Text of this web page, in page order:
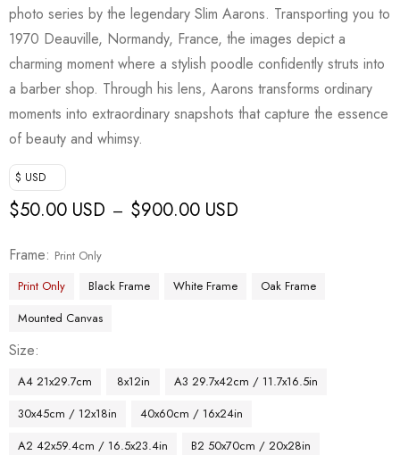
photo series by the legendary Slim Aarons. Transporting you to
1970 Deauville, Normandy, France, the images depict a
charming moment where a stylish poodle confidently struts into
a barber shop. Through his lens, Aarons transforms ordinary
moments into extraordinary snapshots that capture the essence
of beauty and whimsy.
$ USD
$50.00 USD – $900.00 USD
Frame
Print Only
Print Only
Black Frame White Frame
Oak Frame
Mounted Canvas
Size
A4 21x29.7cm 8x12in
A3 29.7x42cm / 11.7x16.5in
30x45cm / 12x18in
40x60cm / 16x24in
A2 42x59.4cm / 16.5x23.4in
B2 50x70cm / 20x28in